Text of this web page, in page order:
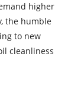
higher
the humble
to new
cleanliness